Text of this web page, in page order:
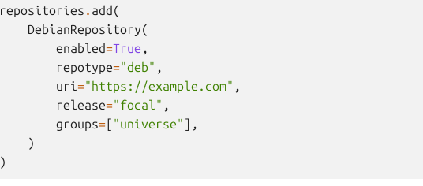
repositories . add(
DebianRepository(
enabled=True ,
repotype="deb" ,
uri="https://example.com" ,
release="focal" ,
groups=[ "universe" ],
)
)